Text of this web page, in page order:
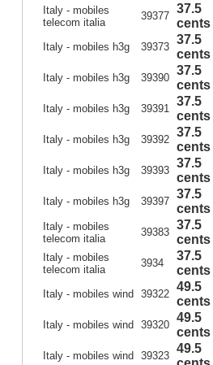
Italy - mobiles
telecom italia
39377
37.5
cents
Italy - mobiles h3g 39373
37.5
cents
Italy - mobiles h3g 39390
37.5
cents
Italy - mobiles h3g 39391
37.5
cents
Italy - mobiles h3g 39392
37.5
cents
Italy - mobiles h3g 39393
37.5
cents
Italy - mobiles h3g 39397
37.5
cents
Italy - mobiles
telecom italia
39383
37.5
cents
Italy - mobiles
telecom italia
3934
37.5
cents
Italy - mobiles wind 39322
49.5
cents
Italy - mobiles wind 39320
49.5
cents
Italy - mobiles wind 39323
49.5